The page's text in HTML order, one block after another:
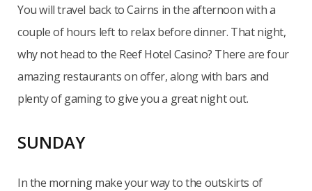
You will travel back to Cairns in the afternoon with a
couple of hours left to relax before dinner. That night,
why not head to the Reef Hotel Casino? There are four
amazing restaurants on offer, along with bars and
plenty of gaming to give you a great night out.
SUNDAY
In the morning make your way to the outskirts of